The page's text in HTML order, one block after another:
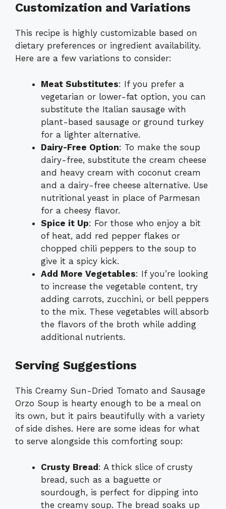
Customization and Variations
This recipe is highly customizable based on
dietary preferences or ingredient availability.
Here are a few variations to consider:
Meat Substitutes: If you prefer a
vegetarian or lower-fat option, you can
substitute the Italian sausage with
plant-based sausage or ground turkey
for a lighter alternative.
Dairy-Free Option: To make the soup
dairy-free, substitute the cream cheese
and heavy cream with coconut cream
and a dairy-free cheese alternative. Use
nutritional yeast in place of Parmesan
for a cheesy flavor.
Spice it Up: For those who enjoy a bit
of heat, add red pepper flakes or
chopped chili peppers to the soup to
give it a spicy kick.
Add More Vegetables: If you’re looking
to increase the vegetable content, try
adding carrots, zucchini, or bell peppers
to the mix. These vegetables will absorb
the flavors of the broth while adding
additional nutrients.
Serving Suggestions
This Creamy Sun-Dried Tomato and Sausage
Orzo Soup is hearty enough to be a meal on
its own, but it pairs beautifully with a variety
of side dishes. Here are some ideas for what
to serve alongside this comforting soup:
Crusty Bread: A thick slice of crusty
bread, such as a baguette or
sourdough, is perfect for dipping into
the creamy soup. The bread soaks up